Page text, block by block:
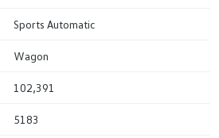
Sports Automatic
Wagon
102,391
5183